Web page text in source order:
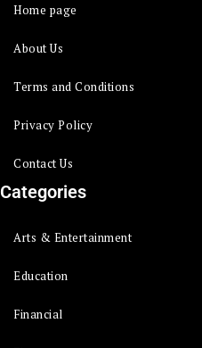
Home page
About Us
Terms and Conditions
Privacy Policy
Contact Us
Categories
Arts & Entertainment
Education
Financial